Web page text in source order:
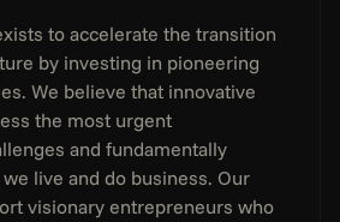
to accelerate the transition
by investing in pioneering
We believe that innovative
the most urgent
and fundamentally
live and do business. Our
visionary entrepreneurs who